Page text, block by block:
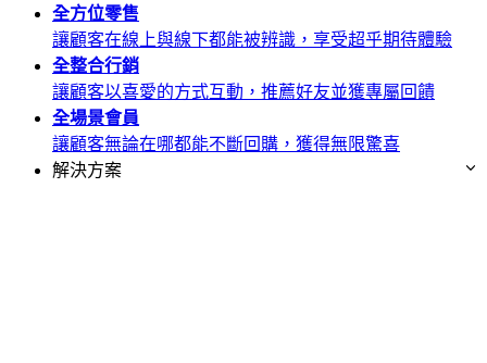
全方位零售
讓顧客在線上與線下都能被辨識，享受超乎期待體驗
全整合行銷
讓顧客以喜愛的方式互動，推薦好友並獲專屬回饋
全場景會員
讓顧客無論在哪都能不斷回購，獲得無限驚喜
解決方案